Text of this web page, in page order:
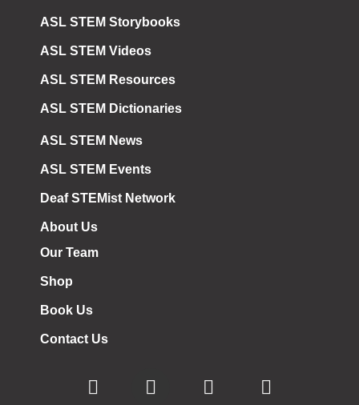
ASL STEM Storybooks
ASL STEM Videos
ASL STEM Resources
ASL STEM Dictionaries
ASL STEM News
ASL STEM Events
Deaf STEMist Network
About Us
Our Team
Shop
Book Us
Contact Us